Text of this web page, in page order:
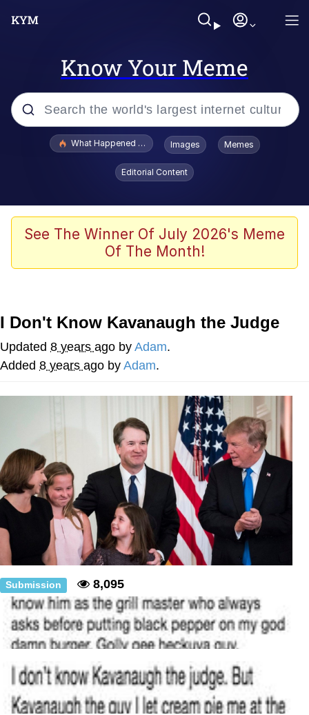
Know Your Meme
Popular searches
Evelyn Smith Smiling /
Evelynsmithhhhh Stare
Memes
Dancing Triangle HD GIF
Navy Seal Copypasta
Evelyn Smith Smiling /
My Father-In-Law Is A Builder / We
Can't, We Don't Know How To Do It
Jacob Batalon CEO of Sex
What Happened To Toadsworth / Toadsworth Is Dead
Images Memes
Editorial Content
See The Winner Of July 2026's Meme
Of The Month!
I Don't Know Kavanaugh the Judge
Updated 8 years ago by Adam.
Added 8 years ago by Adam.
Submission 8,095